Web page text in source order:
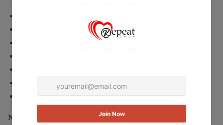
Crystals made with Swarovski Elements
Nickel- and lead-free
dimensions: 1.5 inches long
New. Item hasn’t been worn /used.